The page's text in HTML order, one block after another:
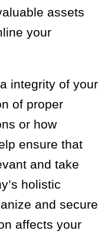
assets
your
integrity of your
of proper
or how
ensure that
and take
holistic
and secure
affects your